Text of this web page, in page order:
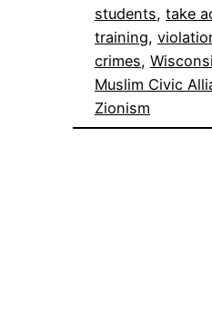
students, take
training,
crimes,
Muslim Civic
Zionism